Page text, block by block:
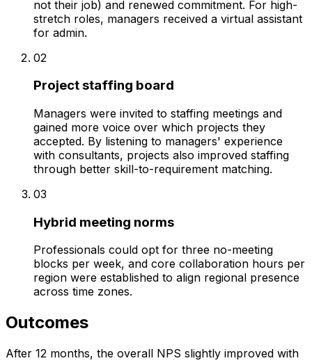
not their job) and renewed commitment. For high-
stretch roles, managers received a virtual assistant
for admin.
02
Project staffing board
Managers were invited to staffing meetings and
gained more voice over which projects they
accepted. By listening to managers' experience
with consultants, projects also improved staffing
through better skill-to-requirement matching.
03
Hybrid meeting norms
Professionals could opt for three no-meeting
blocks per week, and core collaboration hours per
region were established to align regional presence
across time zones.
Outcomes
After 12 months, the overall NPS slightly improved with